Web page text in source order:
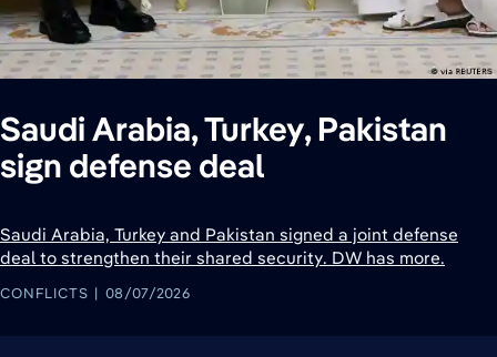
Saudi Arabia, Turkey, Pakistan
sign defense deal
Saudi Arabia, Turkey and Pakistan signed a joint defense
deal to strengthen their shared security. DW has more.
CONFLICTS 08/07/2026